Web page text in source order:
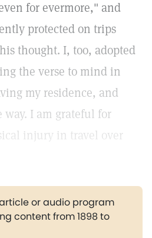
for evermore," and
protected on trips
thought. I, too, adopted
the verse to mind in
my residence, and
way. I am grateful for
injury in travel over
or audio program
content from 1898 to